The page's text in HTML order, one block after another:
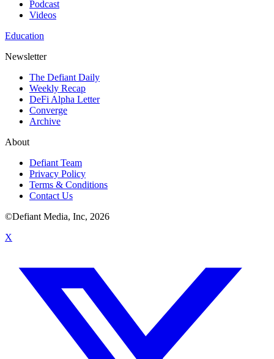
Podcast
Videos
Education
Newsletter
The Defiant Daily
Weekly Recap
DeFi Alpha Letter
Converge
Archive
About
Defiant Team
Privacy Policy
Terms & Conditions
Contact Us
©Defiant Media, Inc, 2026
X